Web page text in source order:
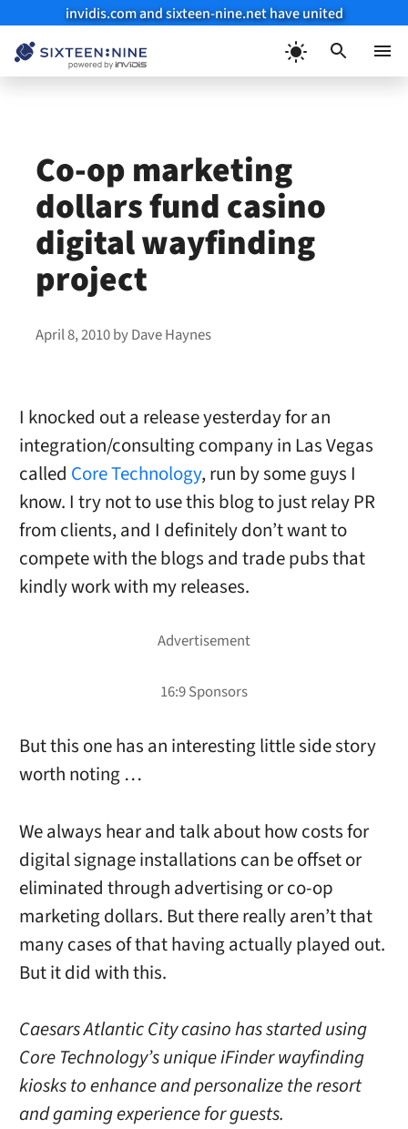
invidis.com and sixteen-nine.net have united
Co-op marketing
dollars fund casino
digital wayfinding
project
April 8, 2010byDave Haynes
I knocked out a release yesterday for an
integration/consulting company in Las Vegas
called Core Technology, run by some guys I
know. I try not to use this blog to just relay PR
from clients, and I definitely don’t want to
compete with the blogs and trade pubs that
kindly work with my releases.
But this one has an interesting little side story
worth noting …
We always hear and talk about how costs for
digital signage installations can be offset or
eliminated through advertising or co-op
marketing dollars. But there really aren’t that
many cases of that having actually played out.
But it did with this.
Caesars Atlantic City casino has started using
Core Technology’s unique iFinder wayfinding
kiosks to enhance and personalize the resort
and gaming experience for guests.